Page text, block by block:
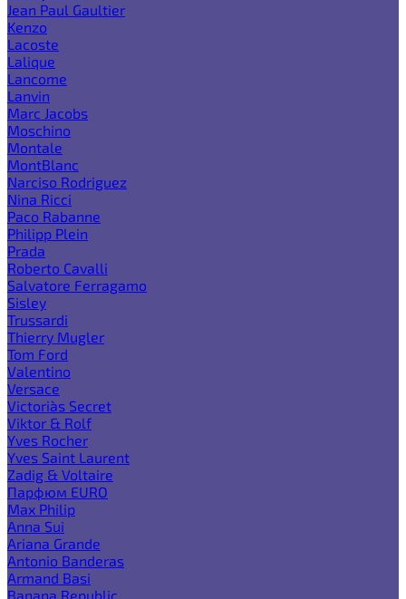
Jean Paul Gaultier
Kenzo
Lacoste
Lalique
Lancome
Lanvin
Marc Jacobs
Moschino
Montale
MontBlanc
Narciso Rodriguez
Nina Ricci
Paco Rabanne
Philipp Plein
Prada
Roberto Cavalli
Salvatore Ferragamo
Sisley
Trussardi
Thierry Mugler
Tom Ford
Valentino
Versace
Victoria`s Secret
Viktor & Rolf
Yves Rocher
Yves Saint Laurent
Zadig & Voltaire
Парфюм EURO
Max Philip
Anna Sui
Ariana Grande
Antonio Banderas
Armand Basi
Banana Republic